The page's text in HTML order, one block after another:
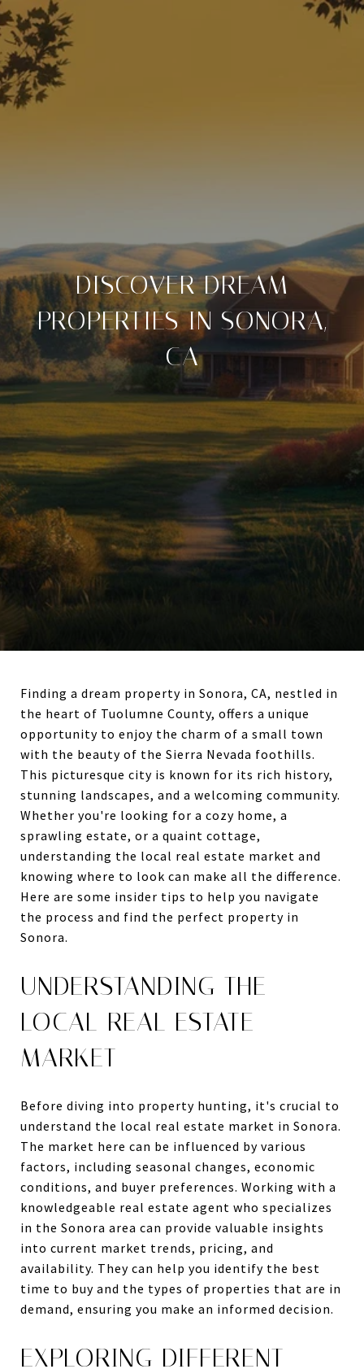
DISCOVER DREAM
PROPERTIES IN SONORA,
CA
Finding a dream property in Sonora, CA, nestled in
the heart of Tuolumne County, offers a unique
opportunity to enjoy the charm of a small town
with the beauty of the Sierra Nevada foothills.
This picturesque city is known for its rich history,
stunning landscapes, and a welcoming community.
Whether you're looking for a cozy home, a
sprawling estate, or a quaint cottage,
understanding the local real estate market and
knowing where to look can make all the difference.
Here are some insider tips to help you navigate
the process and find the perfect property in
Sonora.
UNDERSTANDING THE
LOCAL REAL ESTATE
MARKET
Before diving into property hunting, it's crucial to
understand the local real estate market in Sonora.
The market here can be influenced by various
factors, including seasonal changes, economic
conditions, and buyer preferences. Working with a
knowledgeable real estate agent who specializes
in the Sonora area can provide valuable insights
into current market trends, pricing, and
availability. They can help you identify the best
time to buy and the types of properties that are in
demand, ensuring you make an informed decision.
EXPLORING DIFFERENT